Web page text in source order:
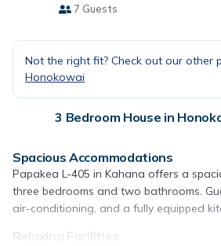
7 Guests
Not the right fit? Check out our other
Honokowai
3 Bedroom House in
Spacious Accommodations
Papakea L-405 in Kahana offers a
three bedrooms and two bathrooms.
air-conditioning, and a fully equipped
Relaxing Facilities